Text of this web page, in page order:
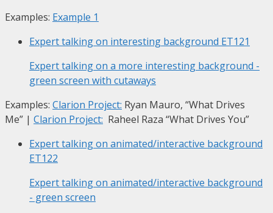
Examples: Example 1
Expert talking on interesting background ET121
Expert talking on a more interesting background -
green screen with cutaways
Examples: Clarion Project: Ryan Mauro, “What Drives
Me” | Clarion Project: Raheel Raza “What Drives You”
Expert talking on animated/interactive background
ET122
Expert talking on animated/interactive background
- green screen